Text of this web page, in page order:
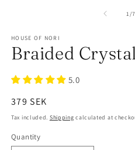
1 /of
7
HOUSE OF NORI
Braided
5.0
Regular
price
379 SEK
Tax included. Shipping calculated at
Quantity